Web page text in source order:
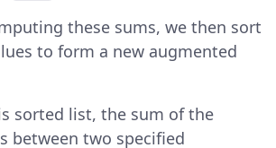
these sums, we then sort
to form a new augmented
sorted list, the sum of the
between two specified